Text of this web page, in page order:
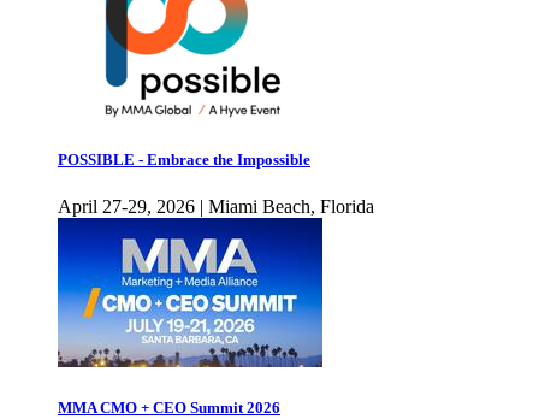
POSSIBLE - Embrace the Impossible
April 27-29, 2026 | Miami Beach, Florida
MMA CMO + CEO Summit 2026